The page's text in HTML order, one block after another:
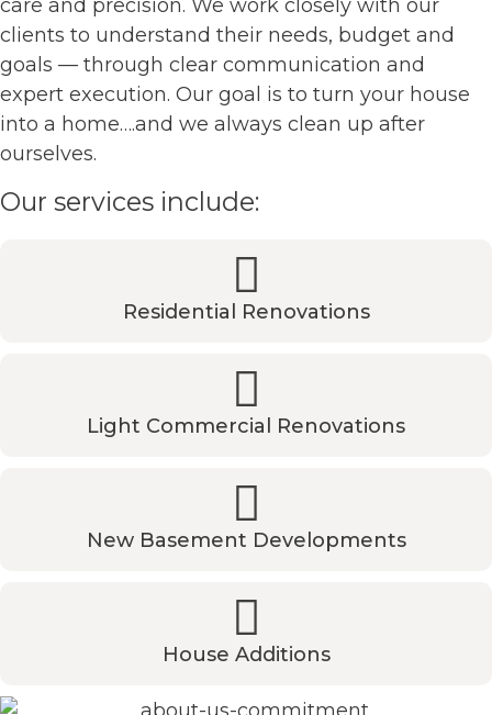
care and precision. We work closely with our
clients to understand their needs, budget and
goals — through clear communication and
expert execution. Our goal is to turn your house
into a home….and we always clean up after
ourselves.
Our services include:
Residential Renovations
Light Commercial Renovations
New Basement Developments
House Additions